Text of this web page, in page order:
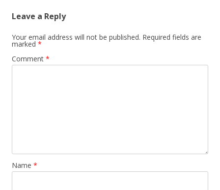
Leave a Reply
Your email address will not be published. Required fields are
marked *
Comment *
Name *